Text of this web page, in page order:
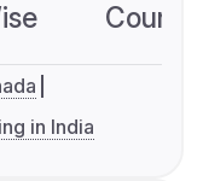
in India